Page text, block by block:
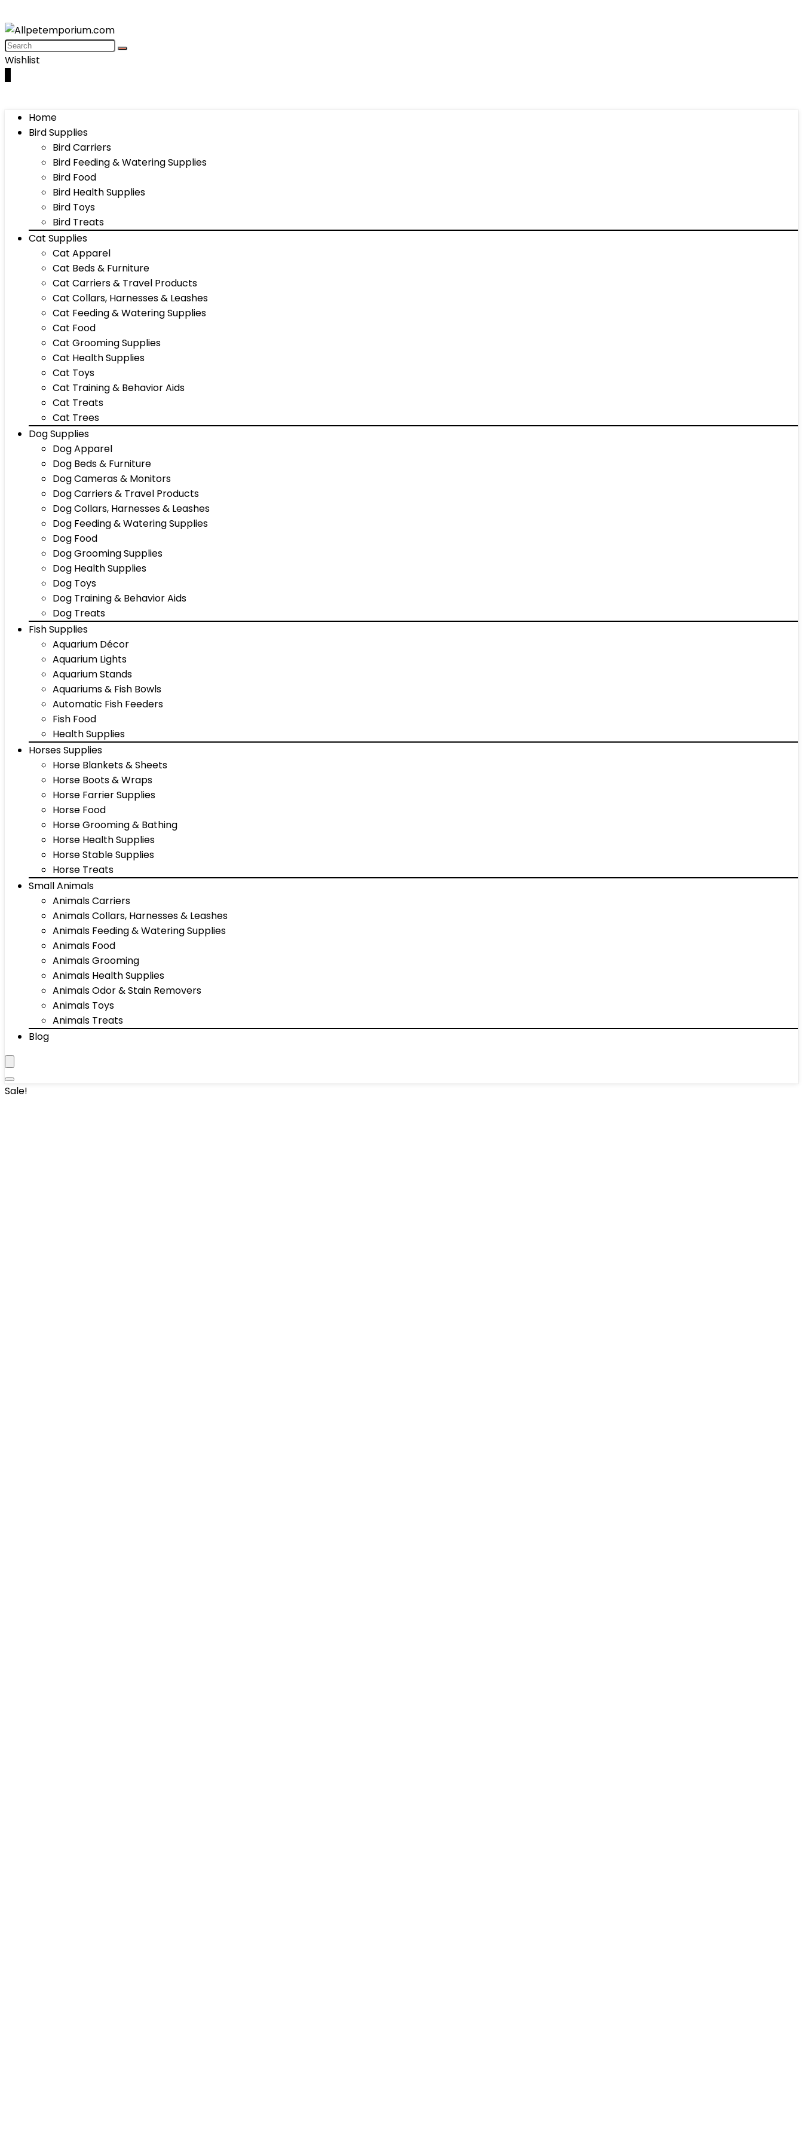
Wishlist
Home
Bird Supplies
Bird Carriers
Bird Feeding & Watering Supplies
Bird Food
Bird Health Supplies
Bird Toys
Bird Treats
Cat Supplies
Cat Apparel
Cat Beds & Furniture
Cat Carriers & Travel Products
Cat Collars, Harnesses & Leashes
Cat Feeding & Watering Supplies
Cat Food
Cat Grooming Supplies
Cat Health Supplies
Cat Toys
Cat Training & Behavior Aids
Cat Treats
Cat Trees
Dog Supplies
Dog Apparel
Dog Beds & Furniture
Dog Cameras & Monitors
Dog Carriers & Travel Products
Dog Collars, Harnesses & Leashes
Dog Feeding & Watering Supplies
Dog Food
Dog Grooming Supplies
Dog Health Supplies
Dog Toys
Dog Training & Behavior Aids
Dog Treats
Fish Supplies
Aquarium Décor
Aquarium Lights
Aquarium Stands
Aquariums & Fish Bowls
Automatic Fish Feeders
Fish Food
Health Supplies
Horses Supplies
Horse Blankets & Sheets
Horse Boots & Wraps
Horse Farrier Supplies
Horse Food
Horse Grooming & Bathing
Horse Health Supplies
Horse Stable Supplies
Horse Treats
Small Animals
Animals Carriers
Animals Collars, Harnesses & Leashes
Animals Feeding & Watering Supplies
Animals Food
Animals Grooming
Animals Health Supplies
Animals Odor & Stain Removers
Animals Toys
Animals Treats
Blog
Sale!